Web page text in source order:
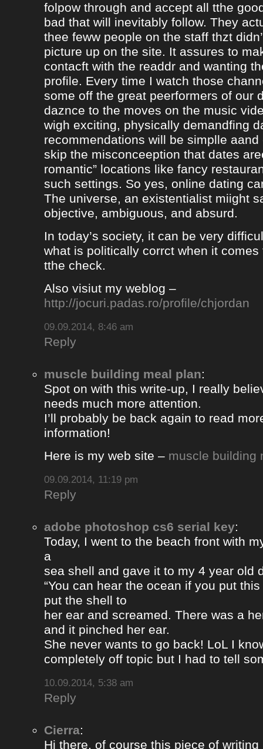
folpow through and accept all tthe
bad that will inevitably follow. They
thee feww people on the staff thzt
picture up on the site. It assures to
contacft with the readdr and wanting
profile. Every time I watch those
some off the great peerformers of our
daznce to the moves on the music
wigh exciting, physically demandfing
recommendations will be simplle
skip the misconceeption that dates
romantic” locations like fancy
such settings. So yes, online dating
The universe, an existentialist miight
objective, ambiguous, and absurd.
In today’s society, it can be very
what is politically corrct when it
tthe check.
Also visiut my weblog –
http://jocuri.padas.ro/profile/chjordan
09.09.2014, 8:46 am
Reply
muscle building meal plan:
Spot on with this write-up, I really
needs much more attention.
I’ll probably be back again to read
information!
Here is my web site – muscle building
09.09.2014, 11:19 pm
Reply
adobe photoshop cs6 serial key:
Today, I went to the beach front with
a
sea shell and gave it to my 4 year old
“You can hear the ocean if you put
put the shell to
her ear and screamed. There was a
and it pinched her ear.
She never wants to go back! LoL I
completely off topic but I had to tell
10.09.2014, 5:38 am
Reply
Cierra:
Hi there, of course this piece of